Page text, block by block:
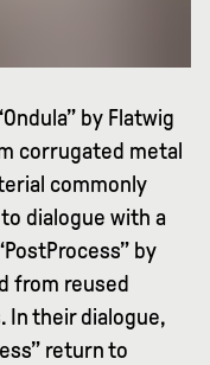
by Flatwig
corrugated metal
commonly
dialogue with a
by
from reused
In their dialogue,
return to